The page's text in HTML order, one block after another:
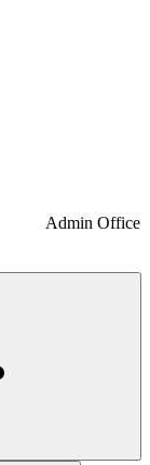
Admin Office